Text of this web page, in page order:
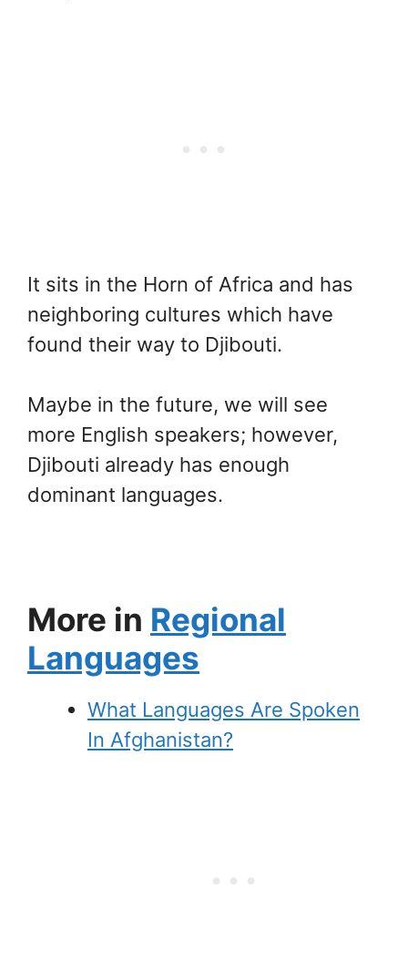
It sits in the Horn of Africa and has
neighboring cultures which have
found their way to Djibouti.
Maybe in the future, we will see
more English speakers; however,
Djibouti already has enough
dominant languages.
More in Regional
Languages
What Languages Are Spoken
In Afghanistan?